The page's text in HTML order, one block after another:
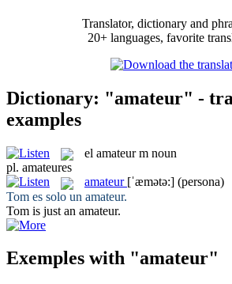
Translator, dictionary and
20+ languages, favorite
Dictionary: "amateur" -
examples
el amateur m noun
pl. amateures
amateur [ˈæmətə:] (persona)
Tom es solo un amateur.
Tom is just an amateur.
Exemples with "amateur"